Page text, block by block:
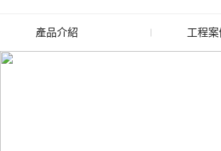
產品介紹
廢舊水蜜桃色色网站
工程案